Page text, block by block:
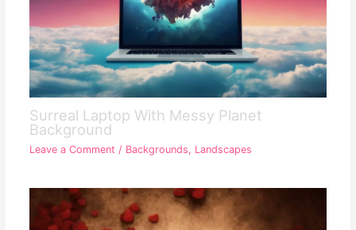
Surreal Laptop With Messy Planet
Background
Leave a Comment / Backgrounds, Landscapes